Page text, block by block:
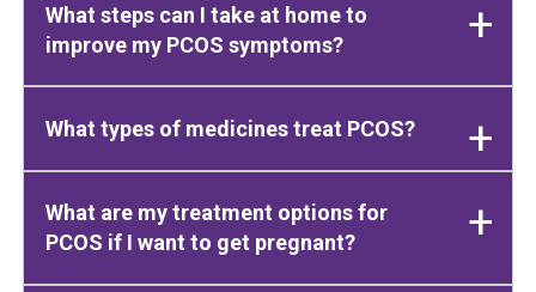
What steps can I take at home to
improve my PCOS symptoms?
What types of medicines treat PCOS?
What are my treatment options for
PCOS if I want to get pregnant?